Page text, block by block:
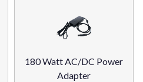
180 Watt AC/DC Power
Adapter